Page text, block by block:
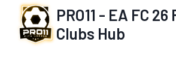
content
PRO11 - EA FC 26
Clubs Hub